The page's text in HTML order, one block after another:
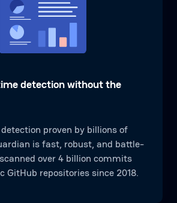
detection without the
proven by billions of
is fast, robust, and battle-
over 4 billion commits
GitHub repositories since 2018.